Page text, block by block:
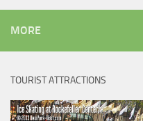
MORE
TOURIST ATTRACTIONS